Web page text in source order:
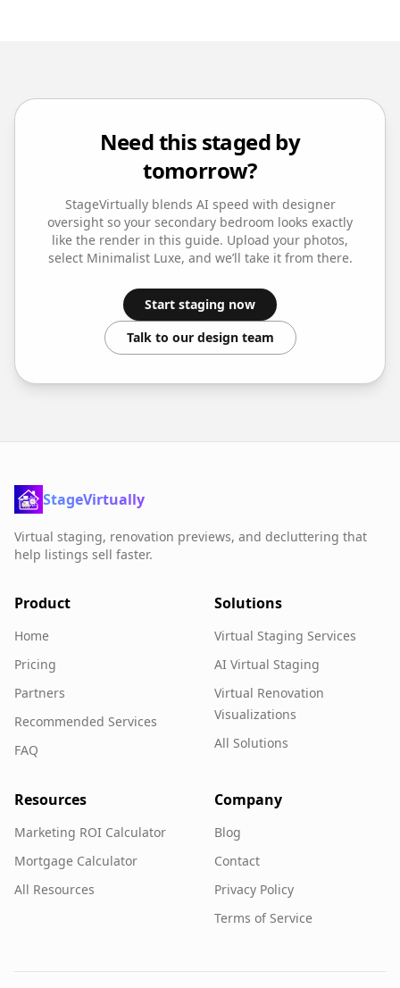
Need this staged by
tomorrow?
StageVirtually blends AI speed with designer
oversight so your secondary bedroom looks exactly
like the render in this guide. Upload your photos,
select Minimalist Luxe, and we’ll take it from there.
Start staging now
Talk to our design team
StageVirtually
Virtual staging, renovation previews, and decluttering that
help listings sell faster.
Product
Home
Pricing
Partners
Recommended Services
FAQ
Solutions
Virtual Staging Services
AI Virtual Staging
Virtual Renovation
Visualizations
All Solutions
Resources
Marketing ROI Calculator
Mortgage Calculator
All Resources
Company
Blog
Contact
Privacy Policy
Terms of Service